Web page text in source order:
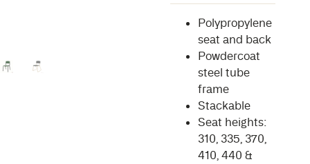
Polypropylene
seat and back
Powdercoat
steel tube
frame
Stackable
Seat heights:
310, 335, 370,
410, 440 &